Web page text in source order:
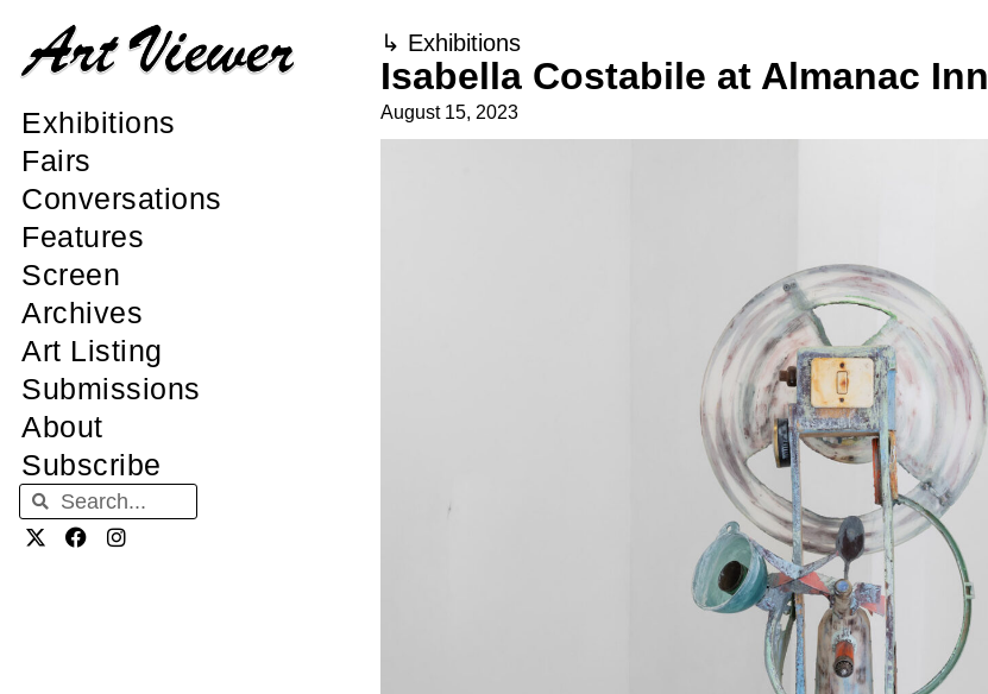
Exhibitions
Fairs
Conversations
Features
Screen
Archives
Art Listing
Submissions
About
Subscribe
↳ Exhibitions
Isabella Costabile at Almanac Inn
August 15, 2023